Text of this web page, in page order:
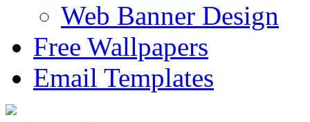
Web Banner Design
Free Wallpapers
Email Templates